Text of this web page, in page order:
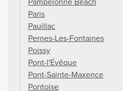
Paris
Pauillac
Pernes-Les-Fontaines
Poissy
Pont-l'Évêque
Pont-Sainte-Maxence
Pontoise